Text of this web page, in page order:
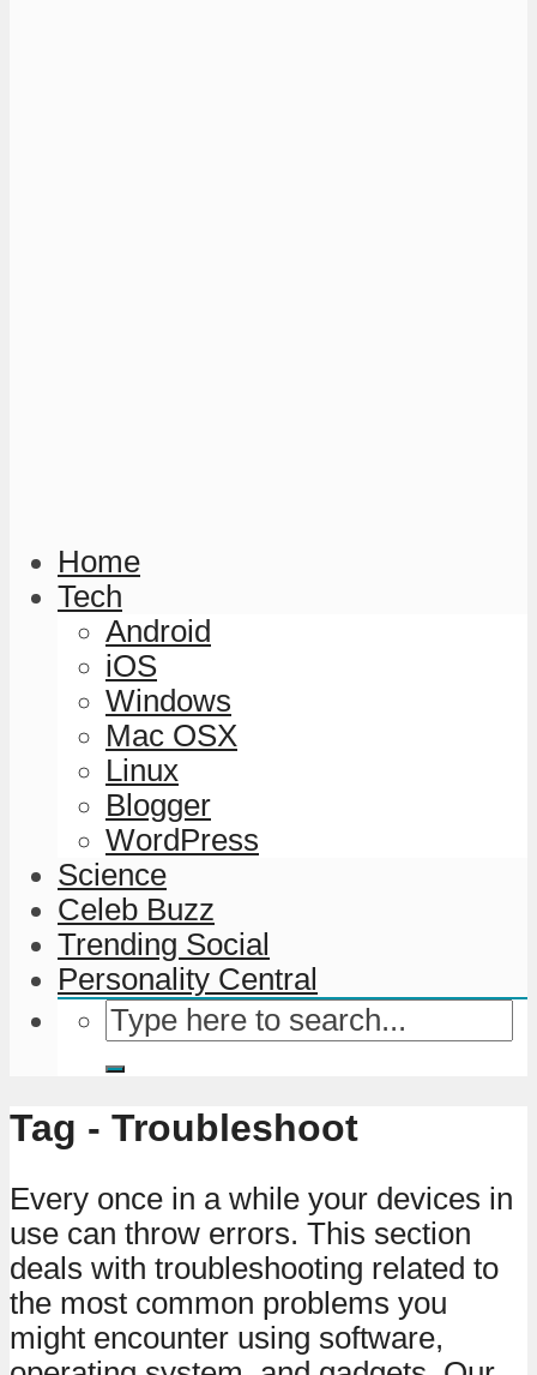
Home
Tech
Android
iOS
Windows
Mac OSX
Linux
Blogger
WordPress
Science
Celeb Buzz
Trending Social
Personality Central
Tag - Troubleshoot
Every once in a while your devices in
use can throw errors. This section
deals with troubleshooting related to
the most common problems you
might encounter using software,